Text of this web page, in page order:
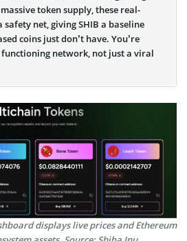
token supply, these real-
net, giving SHIB a baseline
coins just don’t have. You’re
network, not just a viral
displays live prices and Ethereum